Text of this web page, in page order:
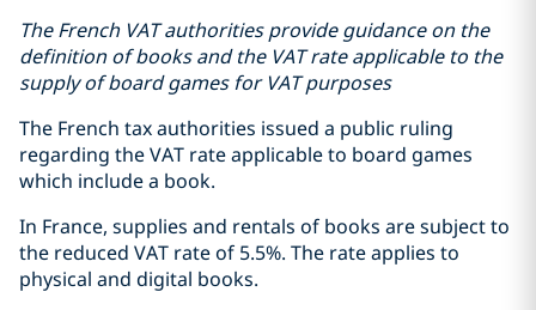
The French VAT authorities provide guidance on the
definition of books and the VAT rate applicable to the
supply of board games for VAT purposes
The French tax authorities issued a public ruling
regarding the VAT rate applicable to board games
which include a book.
In France, supplies and rentals of books are subject to
the reduced VAT rate of 5.5%. The rate applies to
physical and digital books.